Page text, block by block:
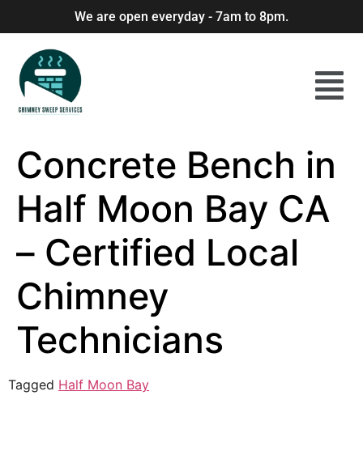
We are open everyday - 7am to 8pm.
Concrete Bench in
Half Moon Bay CA
– Certified Local
Chimney
Technicians
Tagged Half Moon Bay